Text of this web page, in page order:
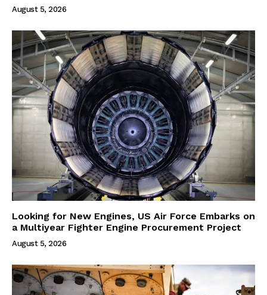
August 5, 2026
Looking for New Engines, US Air Force Embarks on
a Multiyear Fighter Engine Procurement Project
August 5, 2026